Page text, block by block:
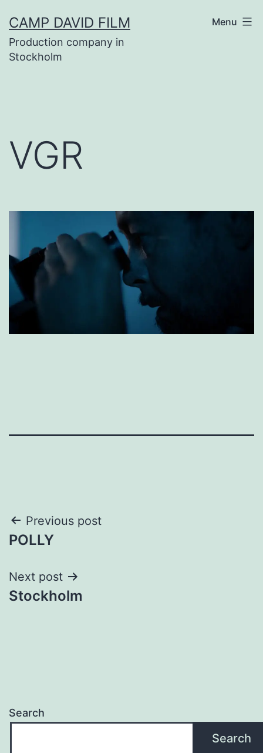
to
content
CAMP DAVID FILM
Production company in
Stockholm
Menu
VGR
Post
navigation
Previous post
POLLY
Next post
Stockholm
Search
Search